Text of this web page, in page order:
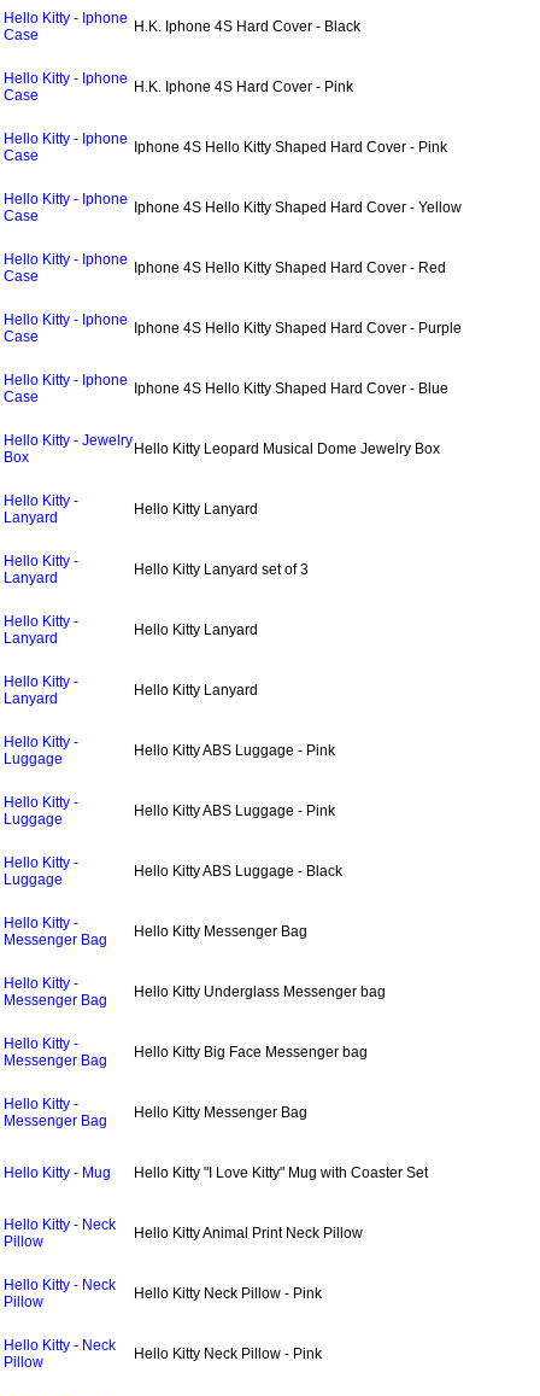
Hello Kitty - Iphone
Case
H.K. Iphone 4S Hard Cover - Black
Hello Kitty - Iphone
Case
H.K. Iphone 4S Hard Cover - Pink
Hello Kitty - Iphone
Case
Iphone 4S Hello Kitty Shaped Hard Cover - Pink
Hello Kitty - Iphone
Case
Iphone 4S Hello Kitty Shaped Hard Cover - Yellow
Hello Kitty - Iphone
Case
Iphone 4S Hello Kitty Shaped Hard Cover - Red
Hello Kitty - Iphone
Case
Iphone 4S Hello Kitty Shaped Hard Cover - Purple
Hello Kitty - Iphone
Case
Iphone 4S Hello Kitty Shaped Hard Cover - Blue
Hello Kitty - Jewelry
Box
Hello Kitty Leopard Musical Dome Jewelry Box
Hello Kitty -
Lanyard
Hello Kitty Lanyard
Hello Kitty -
Lanyard
Hello Kitty Lanyard set of 3
Hello Kitty -
Lanyard
Hello Kitty Lanyard
Hello Kitty -
Lanyard
Hello Kitty Lanyard
Hello Kitty -
Luggage
Hello Kitty ABS Luggage - Pink
Hello Kitty -
Luggage
Hello Kitty ABS Luggage - Pink
Hello Kitty -
Luggage
Hello Kitty ABS Luggage - Black
Hello Kitty -
Messenger Bag
Hello Kitty Messenger Bag
Hello Kitty -
Messenger Bag
Hello Kitty Underglass Messenger bag
Hello Kitty -
Messenger Bag
Hello Kitty Big Face Messenger bag
Hello Kitty -
Messenger Bag
Hello Kitty Messenger Bag
Hello Kitty - Mug Hello Kitty "I Love Kitty" Mug with Coaster Set
Hello Kitty - Neck
Pillow
Hello Kitty Animal Print Neck Pillow
Hello Kitty - Neck
Pillow
Hello Kitty Neck Pillow - Pink
Hello Kitty - Neck
Pillow
Hello Kitty Neck Pillow - Pink